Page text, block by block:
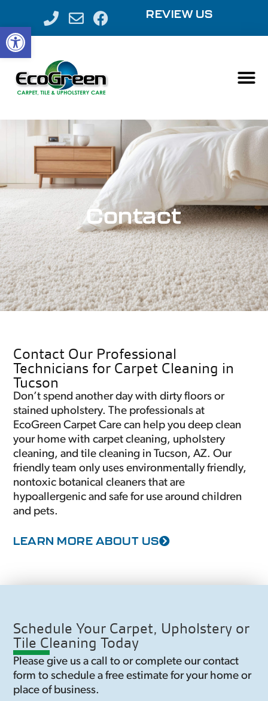
Open toolbar
REVIEW US
Contact
Contact Our Professional
Technicians for Carpet Cleaning in
Tucson
Don’t spend another day with dirty floors or
stained upholstery. The professionals at
EcoGreen Carpet Care can help you deep clean
your home with carpet cleaning, upholstery
cleaning, and tile cleaning in Tucson, AZ. Our
friendly team only uses environmentally friendly,
nontoxic botanical cleaners that are
hypoallergenic and safe for use around children
and pets.
LEARN MORE ABOUT US
Schedule Your Carpet, Upholstery or
Tile Cleaning Today
Please give us a call to or complete our contact
form to schedule a free estimate for your home or
place of business.